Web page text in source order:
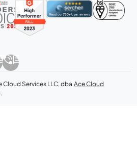
Services LLC, dba Ace Cloud